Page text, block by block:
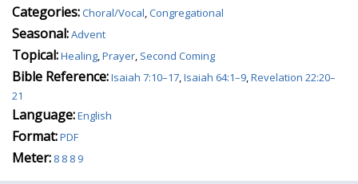
Categories:Choral/Vocal,Congregational
Seasonal:Advent
Topical:Healing,Prayer, Second Coming
Bible Reference:Isaiah 7:10–17,Isaiah 64:1–9,Revelation 22:20–
21
Language:English
Format:PDF
Meter: 8 8 8 9